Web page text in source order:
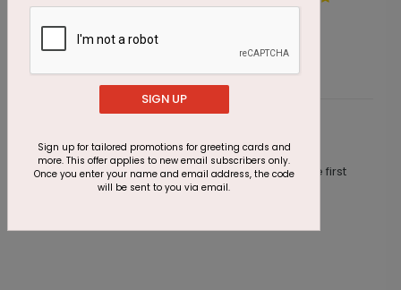
Customer Reviews
This product does not have any reviews. Be the first
review this product.
SIGN UP
Sign up for tailored promotions for greeting cards and
more. This offer applies to new email subscribers only.
Once you enter your name and email address, the code
will be sent to you via email.